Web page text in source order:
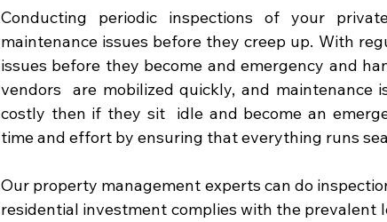
Conducting periodic inspections of your
maintenance issues before they creep up. With
issues before they become and emergency and
vendors  are mobilized quickly, and maintenance
costly then if they sit  idle and become an
time and effort by ensuring that everything runs
Our property management experts can do
residential investment complies with the prevalent